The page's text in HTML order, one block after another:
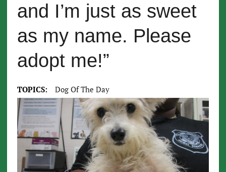
and I’m just as sweet
as my name. Please
adopt me!”
TOPICS: Dog Of The Day